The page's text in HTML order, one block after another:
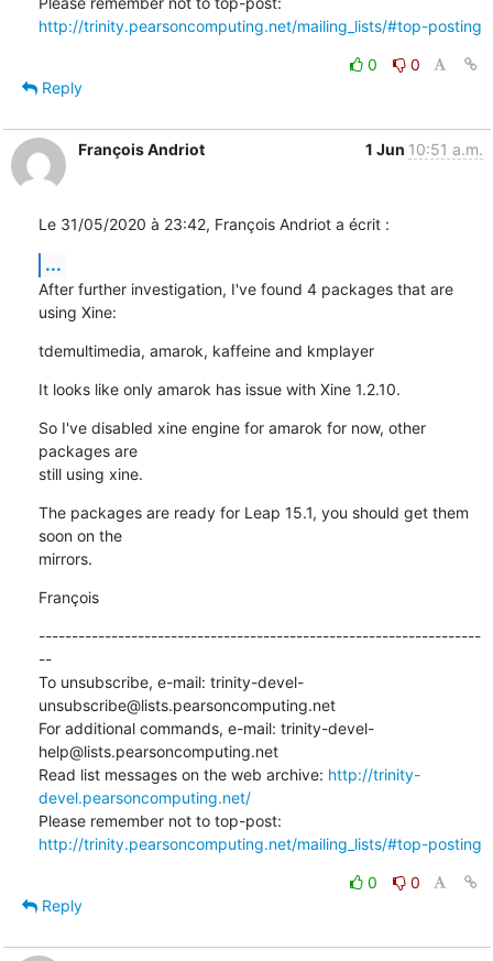
http://trinity.pearsoncomputing.net/mailing_lists/#top-posting
0
0
Reply
François Andriot 1 Jun 10:51 a.m.
Le 31/05/2020 à 23:42, François Andriot a écrit :
...
After further investigation, I've found 4 packages that are
using Xine:
tdemultimedia, amarok, kaffeine and kmplayer
It looks like only amarok has issue with Xine 1.2.10.
So I've disabled xine engine for amarok for now, other
packages are
still using xine.
The packages are ready for Leap 15.1, you should get them
soon on the
mirrors.
François
-------------------------------------------------------------------
--
To unsubscribe, e-mail: trinity-devel-
unsubscribe@lists.pearsoncomputing.net
For additional commands, e-mail: trinity-devel-
help@lists.pearsoncomputing.net
Read list messages on the web archive: http://trinity-
devel.pearsoncomputing.net/
http://trinity.pearsoncomputing.net/mailing_lists/#top-posting
0
0
Reply